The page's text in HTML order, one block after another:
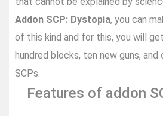
Addon SCP: Dystopia, you can
of this kind and for this, you will
hundred blocks, ten new guns,
SCPs.
Features of addon